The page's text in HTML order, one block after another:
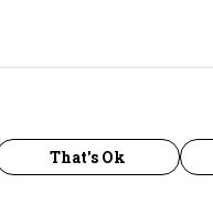
That's Ok